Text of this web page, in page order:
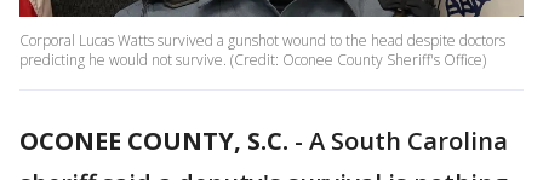
Corporal Lucas Watts survived a gunshot wound to the head despite doctors
predicting he would not survive. (Credit: Oconee County Sheriff's Office)
OCONEE COUNTY, S.C. - A South Carolina